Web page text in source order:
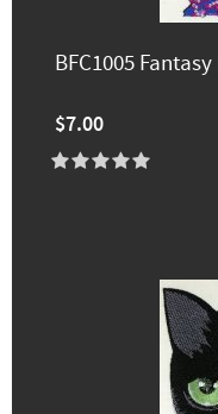
BFC1005
$7.00